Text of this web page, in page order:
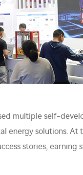
multiple self-
solutions. At
stories,